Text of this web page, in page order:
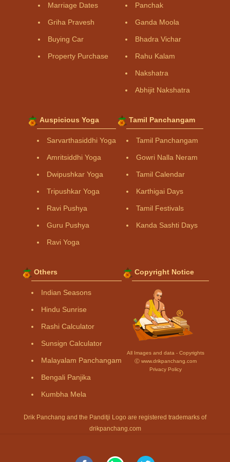
Marriage Dates
Griha Pravesh
Buying Car
Property Purchase
Panchak
Ganda Moola
Bhadra Vichar
Rahu Kalam
Nakshatra
Abhijit Nakshatra
Auspicious Yoga
Sarvarthasiddhi Yoga
Amritsiddhi Yoga
Dwipushkar Yoga
Tripushkar Yoga
Ravi Pushya
Guru Pushya
Ravi Yoga
Tamil Panchangam
Tamil Panchangam
Gowri Nalla Neram
Tamil Calendar
Karthigai Days
Tamil Festivals
Kanda Sashti Days
Others
Indian Seasons
Hindu Sunrise
Rashi Calculator
Sunsign Calculator
Malayalam Panchangam
Bengali Panjika
Kumbha Mela
Copyright Notice
All Images and data - Copyrights
Ⓒ www.drikpanchang.com
Privacy Policy
Drik Panchang and the Panditji Logo are registered trademarks of
drikpanchang.com